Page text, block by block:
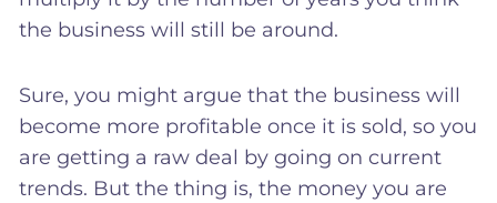
the business will still be around.
Sure, you might argue that the business will
become more profitable once it is sold, so you
are getting a raw deal by going on current
trends. But the thing is, the money you are